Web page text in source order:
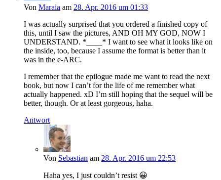
Von Maraia am 28. Apr. 2016 um 01:33
I was actually surprised that you ordered a finished copy of
this, until I saw the pictures, AND OH MY GOD, NOW I
UNDERSTAND. *____* I want to see what it looks like on
the inside, too, because I assume the format is better than it
was in the e-ARC.
I remember that the epilogue made me want to read the next
book, but now I can’t for the life of me remember what
actually happened. xD I’m still hoping that the sequel will be
better, though. Or at least gorgeous, haha.
Antwort
Von Sebastian am 28. Apr. 2016 um 22:53
Haha yes, I just couldn’t resist 😀